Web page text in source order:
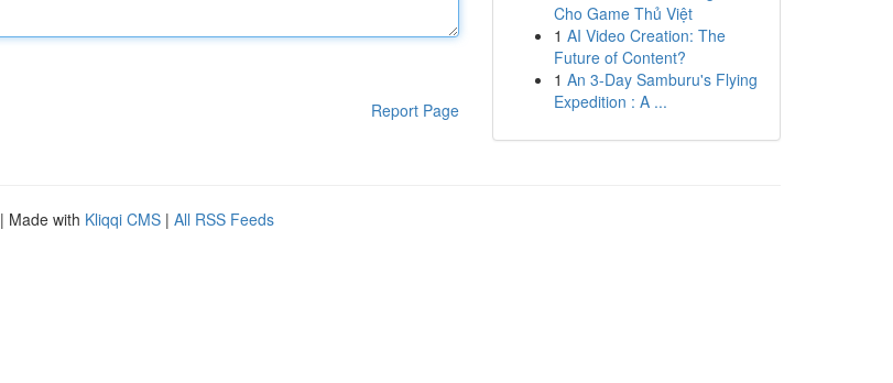
Report Page
Cho Game Thủ Việt
1 AI Video Creation: The
Future of Content?
1 An 3-Day Samburu's Flying
Expedition : A ...
| Made with Kliqqi CMS | All RSS Feeds